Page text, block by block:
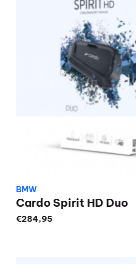
BMW
Cardo Spirit HD Duo
€284,95